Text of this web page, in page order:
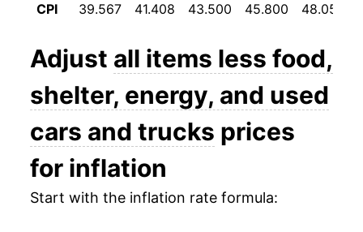
CPI
39.567 41.408 43.500 45.800 48.050
Adjust all items less food,
shelter, energy, and used
cars and trucks prices
for inflation
Start with the inflation rate formula: